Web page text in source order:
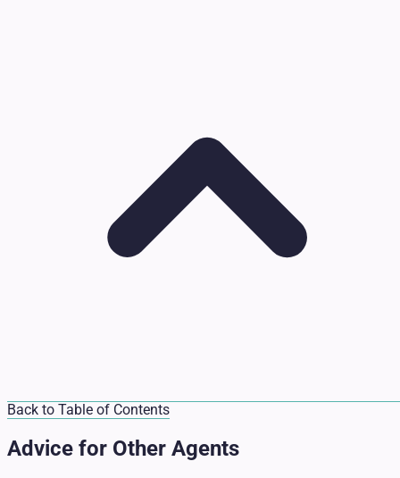
Back to Table of Contents
Advice for Other Agents